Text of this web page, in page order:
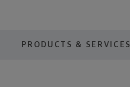
PRODUCTS & SERVICES